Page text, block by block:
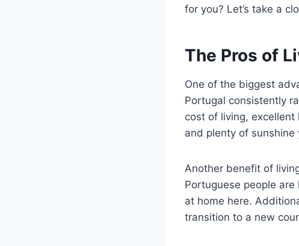
for you? Let’s take a
The Pros of
One of the biggest
Portugal consistently
cost of living,
and plenty of
Another benefit of
Portuguese people
at home here.
transition to a new